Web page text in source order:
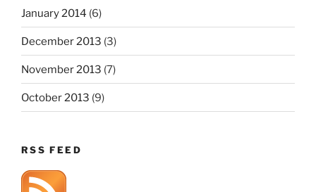
January 2014 (6)
December 2013 (3)
November 2013 (7)
October 2013 (9)
RSS FEED